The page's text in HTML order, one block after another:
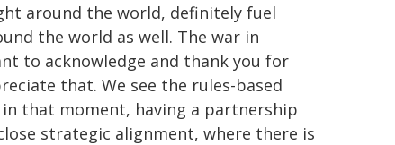
around the world, definitely fuel
the world as well. The war in
to acknowledge and thank you for
that. We see the rules-based
that moment, having a partnership
strategic alignment, where there is